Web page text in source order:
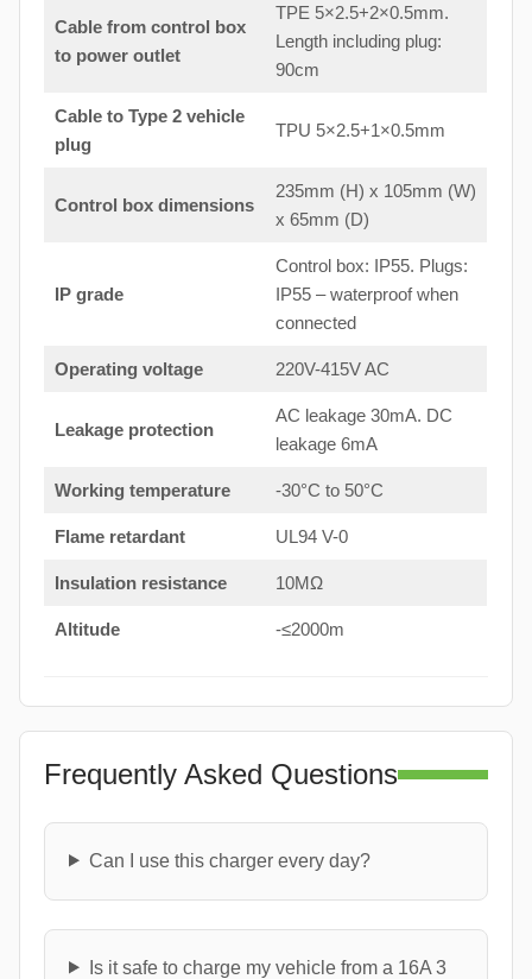
Cable from control box
to power outlet
TPE 5×2.5+2×0.5mm.
Length including plug:
90cm
Cable to Type 2 vehicle
plug
TPU 5×2.5+1×0.5mm
Control box dimensions
235mm (H) x 105mm (W)
x 65mm (D)
IP grade
Control box: IP55. Plugs:
IP55 – waterproof when
connected
Operating voltage 220V-415V AC
Leakage protection
AC leakage 30mA. DC
leakage 6mA
Working temperature -30°C to 50°C
Flame retardant UL94 V-0
Insulation resistance 10MΩ
Altitude -≤2000m
Frequently Asked Questions
Can I use this charger every day?
Is it safe to charge my vehicle from a 16A 3